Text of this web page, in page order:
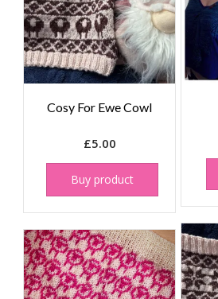
Cosy For Ewe Cowl
£5.00
Buy product